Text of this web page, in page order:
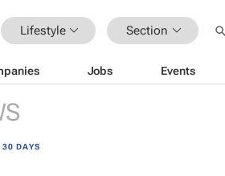
Lifestyle Section
Jobs Events
30 DAYS